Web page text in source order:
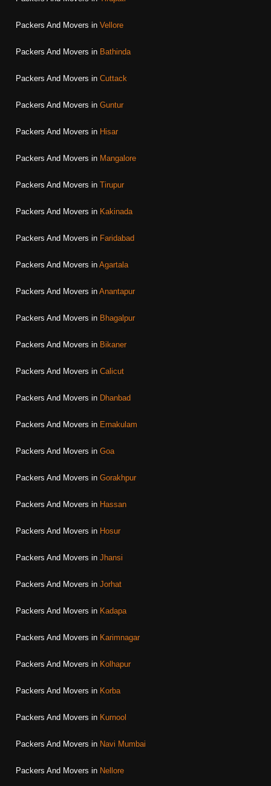
Packers And Movers in Vellore
Packers And Movers in Bathinda
Packers And Movers in Cuttack
Packers And Movers in Guntur
Packers And Movers in Hisar
Packers And Movers in Mangalore
Packers And Movers in Tirupur
Packers And Movers in Kakinada
Packers And Movers in Faridabad
Packers And Movers in Agartala
Packers And Movers in Anantapur
Packers And Movers in Bhagalpur
Packers And Movers in Bikaner
Packers And Movers in Calicut
Packers And Movers in Dhanbad
Packers And Movers in Ernakulam
Packers And Movers in Goa
Packers And Movers in Gorakhpur
Packers And Movers in Hassan
Packers And Movers in Hosur
Packers And Movers in Jhansi
Packers And Movers in Jorhat
Packers And Movers in Kadapa
Packers And Movers in Karimnagar
Packers And Movers in Kolhapur
Packers And Movers in Korba
Packers And Movers in Kurnool
Packers And Movers in Navi Mumbai
Packers And Movers in Nellore